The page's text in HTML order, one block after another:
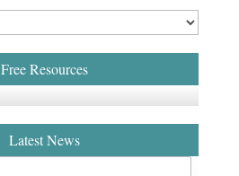
Free Resources
Latest News